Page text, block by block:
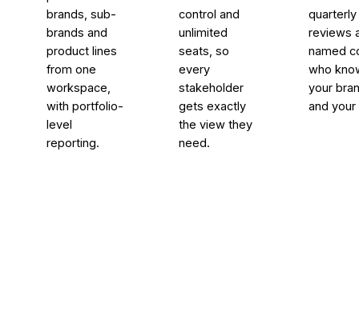
brands, sub-
brands and
product lines
from one
workspace,
with portfolio-
level
reporting.
control and
unlimited
seats, so
every
stakeholder
gets exactly
the view they
need.
quarterly
reviews
named
who
your
and your